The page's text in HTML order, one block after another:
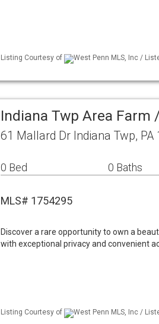
Listing Courtesy of West Penn MLS, Inc /
Indiana Twp Area Farm
61 Mallard Dr Indiana Twp, PA
0 Bed 0 Baths
MLS# 1754295
Discover a rare opportunity to own a
with exceptional privacy and convenient
Listing Courtesy of West Penn MLS, Inc /